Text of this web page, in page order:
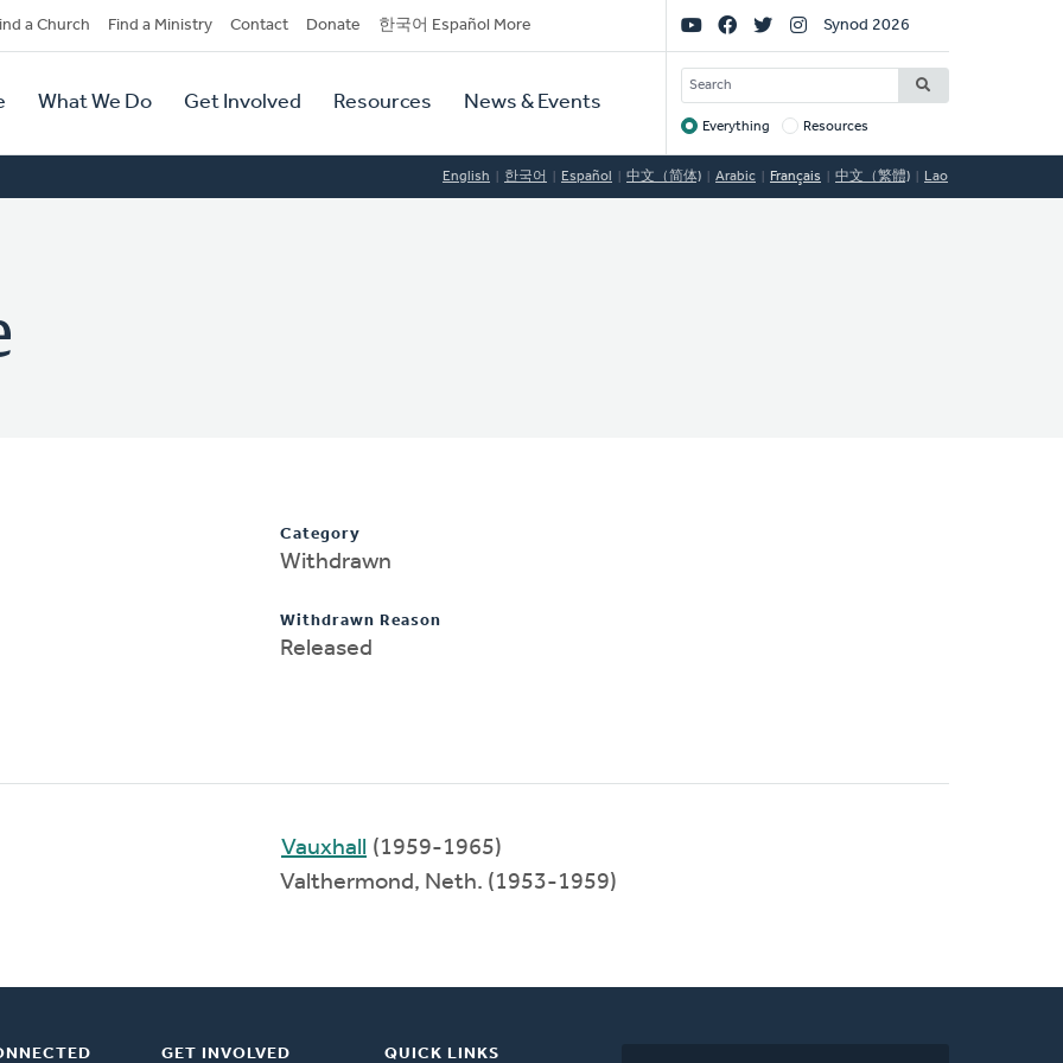
a Church Find a Ministry Contact Donate 한국어 Español More
What We Do Get Involved Resources News & Events
Social
Links
Synod 2026
SEARCH
Target
Everything Resources
English 한국어 Español 中文（简体) Arabic Français 中文（繁體) Lao
Category
Withdrawn
Withdrawn Reason
Released
Vauxhall
(1959-1965)
Valthermond, Neth. (1953-1959)
GET INVOLVED QUICK LINKS